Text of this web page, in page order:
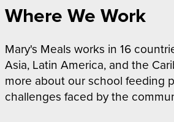
Where We Work
Mary's Meals works in 16
Asia, Latin America, and the
more about our school feeding
challenges faced by the